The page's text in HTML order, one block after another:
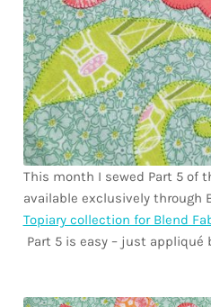
This month I sewed Part 5 of
available exclusively through
Topiary collection for Blend
Part 5 is easy – just appliqué